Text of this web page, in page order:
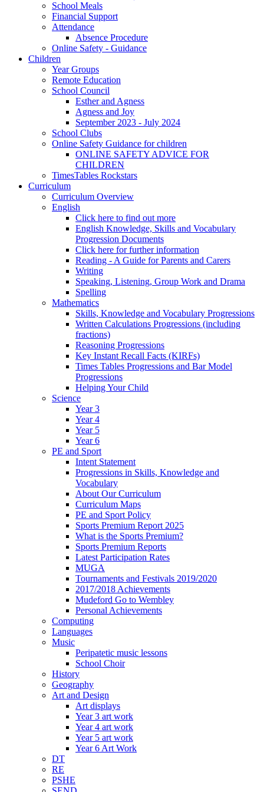
School Meals
Financial Support
Attendance
Absence Procedure
Online Safety - Guidance
Children
Year Groups
Remote Education
School Council
Esther and Agness
Agness and Joy
September 2023 - July 2024
School Clubs
Online Safety Guidance for children
ONLINE SAFETY ADVICE FOR
CHILDREN
TimesTables Rockstars
Curriculum
Curriculum Overview
English
Click here to find out more
English Knowledge, Skills and Vocabulary
Progression Documents
Click here for further information
Reading - A Guide for Parents and Carers
Writing
Speaking, Listening, Group Work and Drama
Spelling
Mathematics
Skills, Knowledge and Vocabulary Progressions
Written Calculations Progressions (including
fractions)
Reasoning Progressions
Key Instant Recall Facts (KIRFs)
Times Tables Progressions and Bar Model
Progressions
Helping Your Child
Science
Year 3
Year 4
Year 5
Year 6
PE and Sport
Intent Statement
Progressions in Skills, Knowledge and
Vocabulary
About Our Curriculum
Curriculum Maps
PE and Sport Policy
Sports Premium Report 2025
What is the Sports Premium?
Sports Premium Reports
Latest Participation Rates
MUGA
Tournaments and Festivals 2019/2020
2017/2018 Achievements
Mudeford Go to Wembley
Personal Achievements
Computing
Languages
Music
Peripatetic music lessons
School Choir
History
Geography
Art and Design
Art displays
Year 3 art work
Year 4 art work
Year 5 art work
Year 6 Art Work
DT
RE
PSHE